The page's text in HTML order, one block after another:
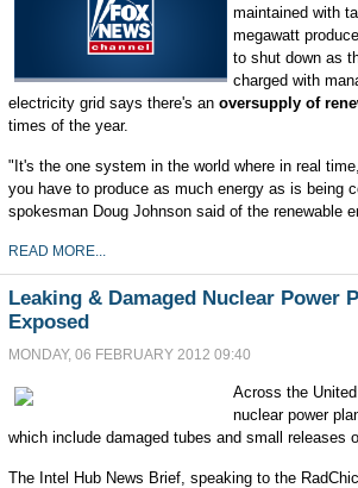
maintained with
megawatt
to shut down as
charged with
electricity grid says there's an oversupply of
times of the year.
"It's the one system in the world where in real
you have to produce as much energy as is being
spokesman Doug Johnson said of the renewable
READ MORE...
Leaking & Damaged Nuclear Power
Exposed
MONDAY, 06 FEBRUARY 2012 09:40
Across the
nuclear power
which include damaged tubes and small releases
The Intel Hub News Brief, speaking to the